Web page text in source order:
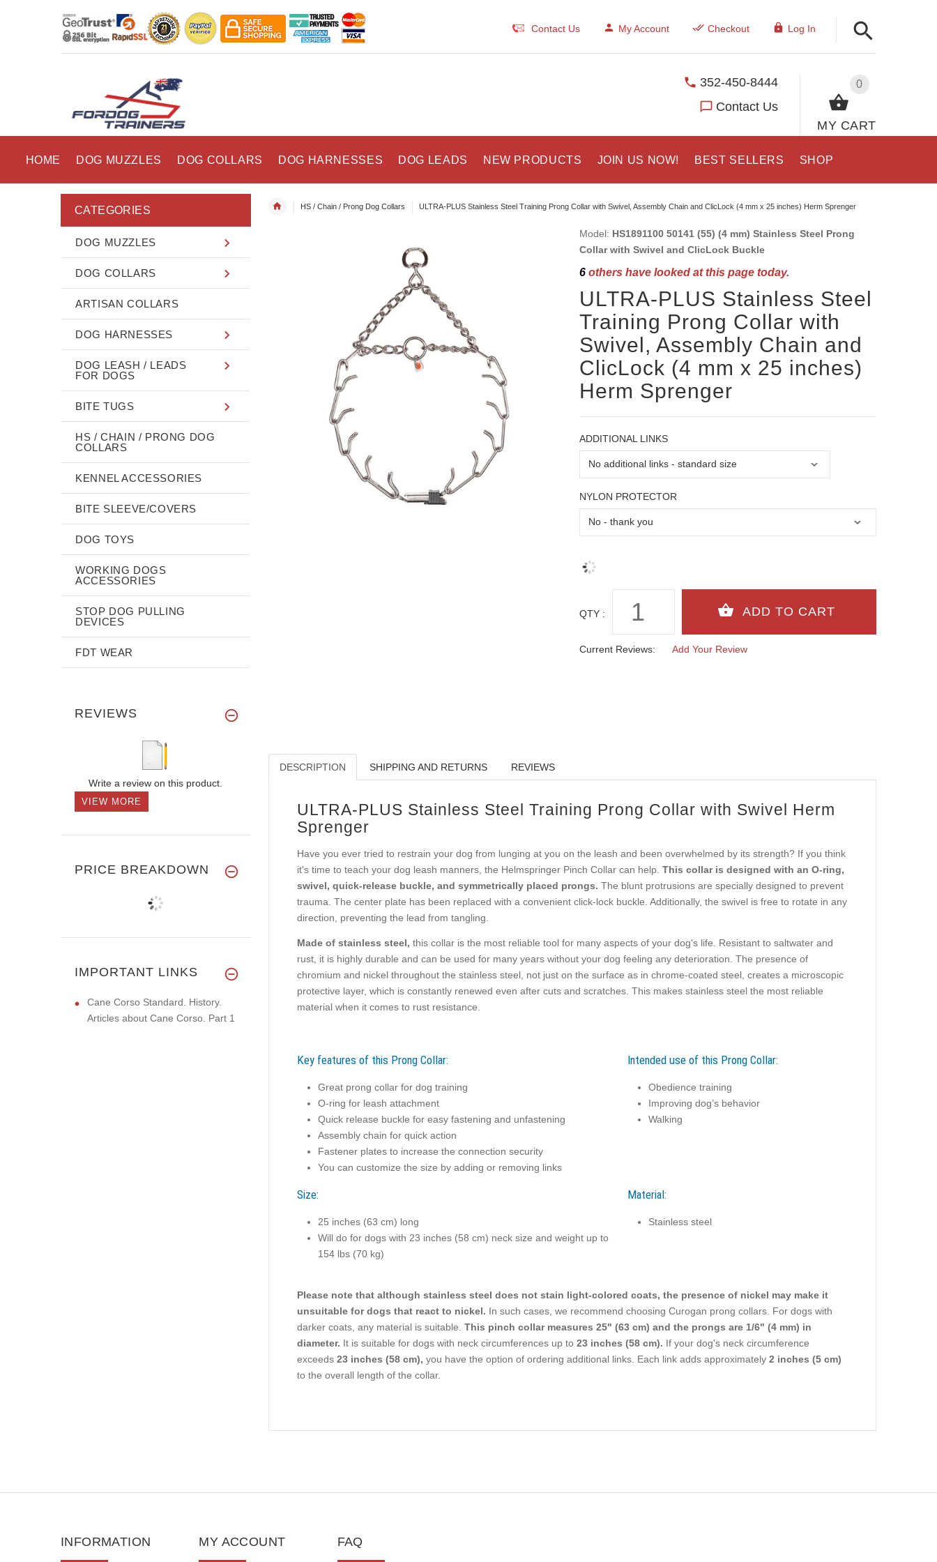
Contact Us My Account Checkout Log In
0
MY CART
352-450-8444
Contact Us
HOME DOG MUZZLES DOG COLLARS DOG HARNESSES DOG LEADS NEW PRODUCTS JOIN US NOW! BEST SELLERS SHOP
HS / Chain / Prong Dog Collars ULTRA-PLUS Stainless Steel Training Prong Collar with Swivel, Assembly Chain and ClicLock (4 mm x 25 inches) Herm Sprenger
Model: HS1891100 50141 (55) (4 mm) Stainless Steel Prong
Collar with Swivel and ClicLock Buckle
6others have looked at this page today.
ULTRA-PLUS Stainless Steel
Training Prong Collar with
Swivel, Assembly Chain and
ClicLock (4 mm x 25 inches)
Herm Sprenger
ADDITIONAL LINKS
NYLON PROTECTOR
QTY :
Current Reviews: Add Your Review
DESCRIPTION SHIPPING AND RETURNS REVIEWS
ULTRA-PLUS Stainless Steel Training Prong Collar with Swivel Herm
Sprenger
Have you ever tried to restrain your dog from lunging at you on the leash and been overwhelmed by its strength? If you think
it's time to teach your dog leash manners, the Helmspringer Pinch Collar can help. This collar is designed with an O-ring,
swivel, quick-release buckle, and symmetrically placed prongs. The blunt protrusions are specially designed to prevent
trauma. The center plate has been replaced with a convenient click-lock buckle. Additionally, the swivel is free to rotate in any
direction, preventing the lead from tangling.
Made of stainless steel, this collar is the most reliable tool for many aspects of your dog's life. Resistant to saltwater and
rust, it is highly durable and can be used for many years without your dog feeling any deterioration. The presence of
chromium and nickel throughout the stainless steel, not just on the surface as in chrome-coated steel, creates a microscopic
protective layer, which is constantly renewed even after cuts and scratches. This makes stainless steel the most reliable
material when it comes to rust resistance.
Key features of this Prong Collar:
Great prong collar for dog training
O-ring for leash attachment
Quick release buckle for easy fastening and unfastening
Assembly chain for quick action
Fastener plates to increase the connection security
You can customize the size by adding or removing links
Intended use of this Prong Collar:
Obedience training
Improving dog’s behavior
Walking
Size:
25 inches (63 cm) long
Will do for dogs with 23 inches (58 cm) neck size and weight up to
154 lbs (70 kg)
Material:
Stainless steel
Please note that although stainless steel does not stain light-colored coats, the presence of nickel may make it
unsuitable for dogs that react to nickel. In such cases, we recommend choosing Curogan prong collars. For dogs with
darker coats, any material is suitable. This pinch collar measures 25" (63 cm) and the prongs are 1/6" (4 mm) in
diameter. It is suitable for dogs with neck circumferences up to 23 inches (58 cm). If your dog's neck circumference
exceeds 23 inches (58 cm), you have the option of ordering additional links. Each link adds approximately 2 inches (5 cm)
to the overall length of the collar.
CATEGORIES
DOG MUZZLES
DOG COLLARS
ARTISAN COLLARS
DOG HARNESSES
DOG LEASH / LEADS
FOR DOGS
BITE TUGS
HS / CHAIN / PRONG DOG
COLLARS
KENNEL ACCESSORIES
BITE SLEEVE/COVERS
DOG TOYS
WORKING DOGS
ACCESSORIES
STOP DOG PULLING
DEVICES
FDT WEAR
REVIEWS
Write a review on this product.
VIEW MORE
PRICE BREAKDOWN
IMPORTANT LINKS
Cane Corso Standard. History.
Articles about Cane Corso. Part 1
INFORMATION MY ACCOUNT FAQ